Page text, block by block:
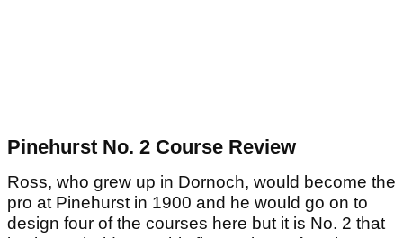
Pinehurst No. 2 Course Review
Ross, who grew up in Dornoch, would become the
pro at Pinehurst in 1900 and he would go on to
design four of the courses here but it is No. 2 that